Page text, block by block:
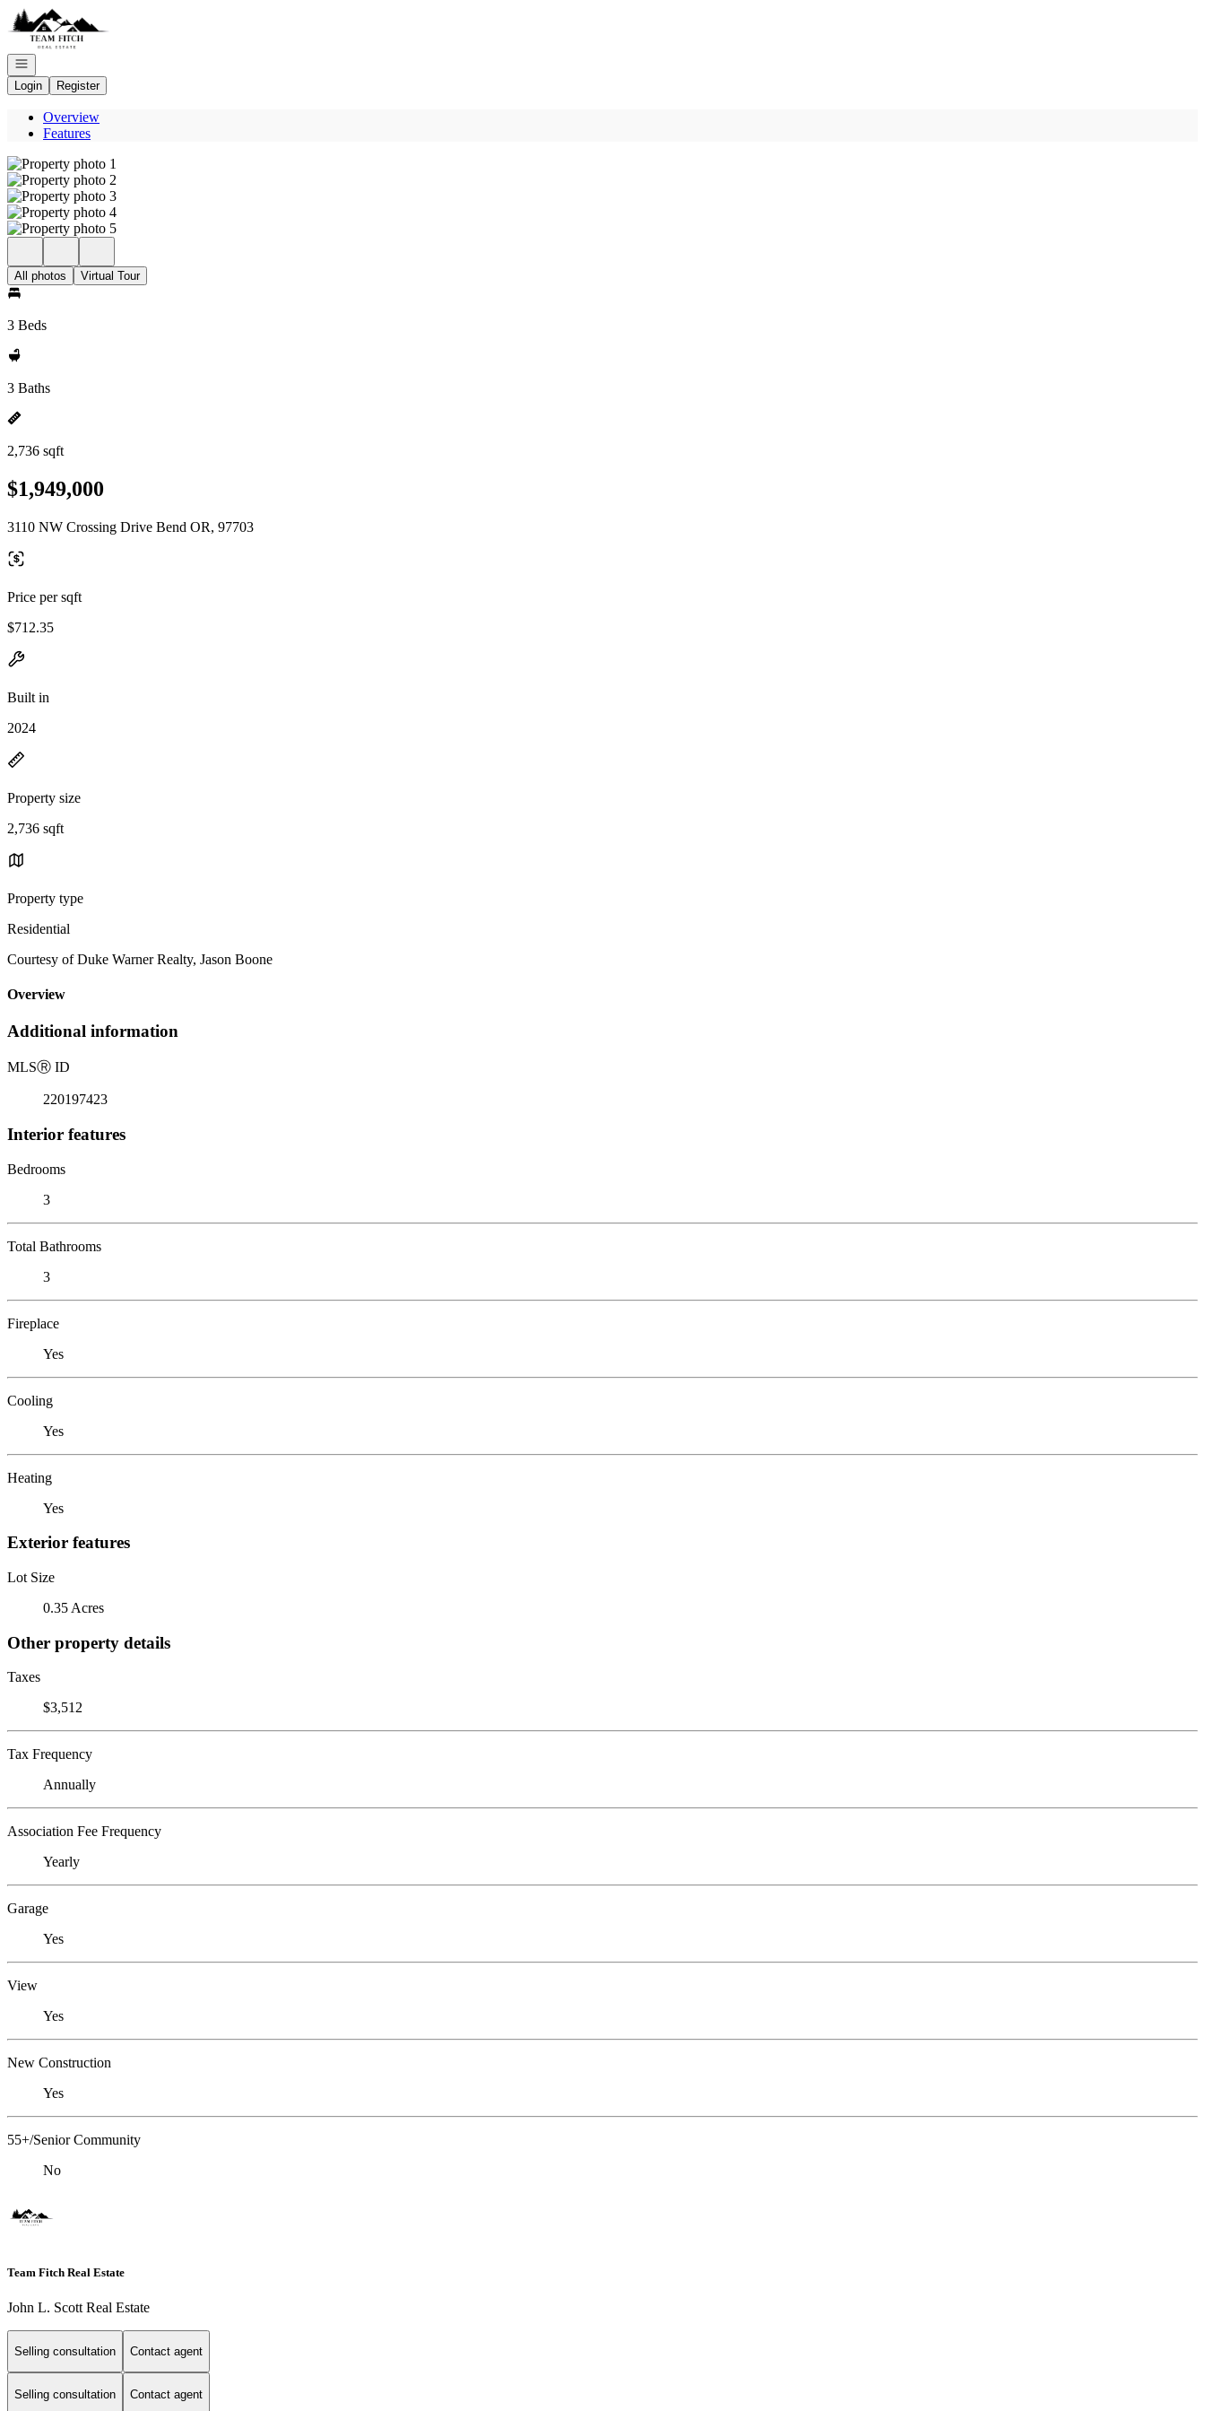
Go to: Homepage
Open navigation
Login
Register
Overview
Features
All photos Virtual Tour
3 Beds
3 Baths
2,736 sqft
$1,949,000
3110 NW Crossing Drive Bend OR, 97703
Price per sqft
$712.35
Built in
2024
Property size
2,736 sqft
Property type
Residential
Courtesy of Duke Warner Realty, Jason Boone
Overview
Additional information
MLSⓇ ID
220197423
Interior features
Bedrooms
3
Total Bathrooms
3
Fireplace
Yes
Cooling
Yes
Heating
Yes
Exterior features
Lot Size
0.35 Acres
Other property details
Taxes
$3,512
Tax Frequency
Annually
Association Fee Frequency
Yearly
Garage
Yes
View
Yes
New Construction
Yes
55+/Senior Community
No
Team Fitch Real Estate
John L. Scott Real Estate
Selling consultation Contact agent
Selling consultation Contact agent